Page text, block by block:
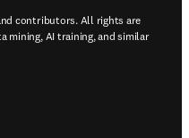
contributors. All rights are
mining, AI training, and similar